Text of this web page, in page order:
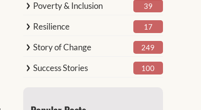
Poverty & Inclusion 39
Resilience 17
Story of Change 249
Success Stories 100